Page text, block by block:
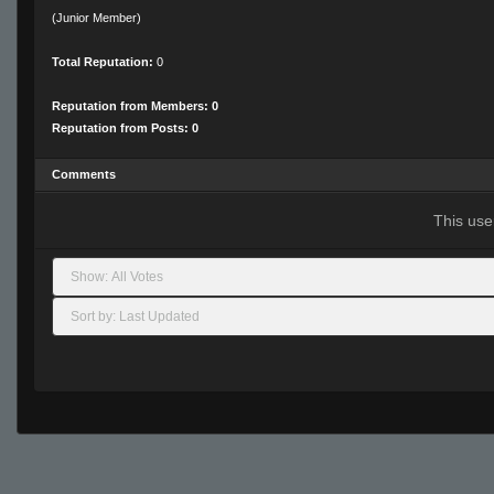
(Junior Member)
Total Reputation: 0
Reputation from Members: 0
Reputation from Posts: 0
Comments
This